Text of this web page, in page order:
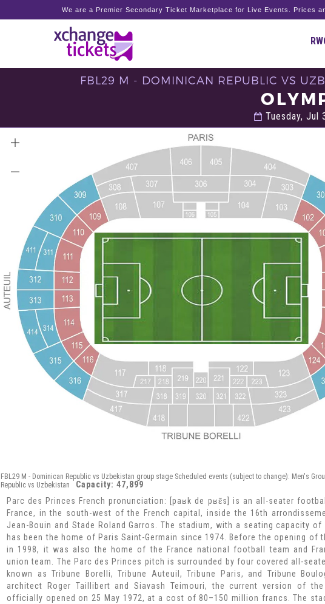
We are a Premier Secondary Ticket Marketplace for Live Events. Prices
FBL29 M - DOMINICAN REPUBLIC VS
Tuesday, Jul
FBL29 M - Dominican Republic vs Uzbekistan group stage Scheduled events (subject to change): Men's
Republic vs Uzbekistan
Capacity: 47,899
Parc des Princes French pronunciation: [paʁk de pʁɛ̃s] is an all-seater
France, in the south-west of the French capital, inside the 16th
Jean-Bouin and Stade Roland Garros. The stadium, with a seating capacity
has been the home of Paris Saint-Germain since 1974. Before the opening of
in 1998, it was also the home of the France national football team and
union team. The Parc des Princes pitch is surrounded by four covered all-
known as Tribune Borelli, Tribune Auteuil, Tribune Paris, and Tribune
architect Roger Taillibert and Siavash Teimouri, the current version of
officially opened on 25 May 1972, at a cost of 80–150 million francs. The